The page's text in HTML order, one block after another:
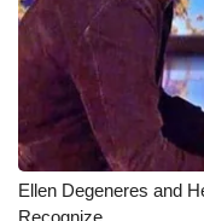
CBSN Livefeed
My MS
Fox 4
WCBI – LP
Ellen Degeneres and
Recognize